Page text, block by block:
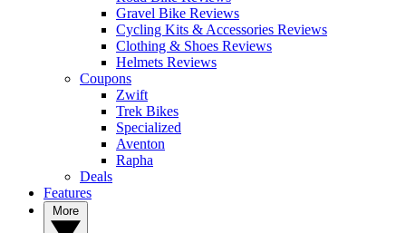
Gravel Bike Reviews
Cycling Kits & Accessories Reviews
Clothing & Shoes Reviews
Helmets Reviews
Coupons
Zwift
Trek Bikes
Specialized
Aventon
Rapha
Deals
Features